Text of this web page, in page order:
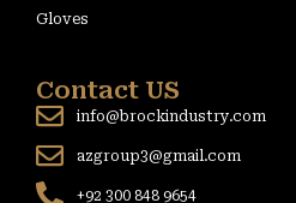
Gloves
Contact US
info@brockindustry.com
azgroup3@gmail.com
+92 300 848 9654